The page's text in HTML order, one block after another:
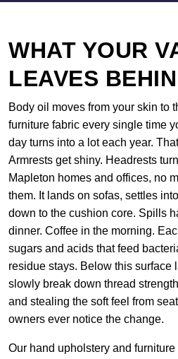
WHAT YOUR
LEAVES
Body oil moves from your skin to
furniture fabric every single time
day turns into a lot each year.
Armrests get shiny. Headrests
Mapleton homes and offices, no
them. It lands on sofas, settles
down to the cushion core. Spills
dinner. Coffee in the morning.
sugars and acids that feed
residue stays. Below this surface
slowly break down thread
and stealing the soft feel from
owners ever notice the change.
Our hand upholstery and